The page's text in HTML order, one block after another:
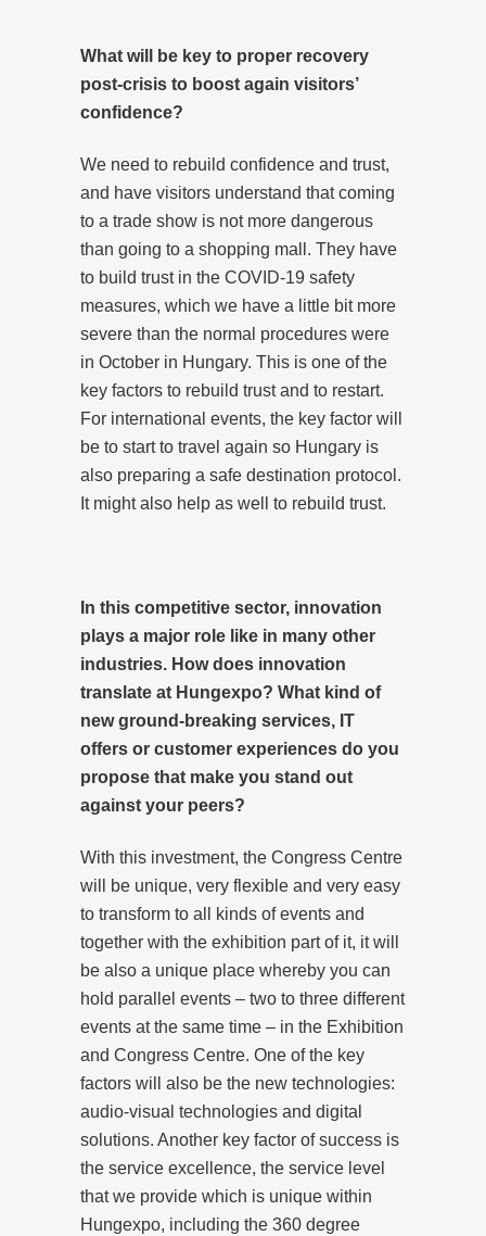
What will be key to proper recovery
post-crisis to boost again visitors’
confidence?
We need to rebuild confidence and trust,
and have visitors understand that coming
to a trade show is not more dangerous
than going to a shopping mall. They have
to build trust in the COVID-19 safety
measures, which we have a little bit more
severe than the normal procedures were
in October in Hungary. This is one of the
key factors to rebuild trust and to restart.
For international events, the key factor will
be to start to travel again so Hungary is
also preparing a safe destination protocol.
It might also help as well to rebuild trust.
In this competitive sector, innovation
plays a major role like in many other
industries. How does innovation
translate at Hungexpo? What kind of
new ground-breaking services, IT
offers or customer experiences do you
propose that make you stand out
against your peers?
With this investment, the Congress Centre
will be unique, very flexible and very easy
to transform to all kinds of events and
together with the exhibition part of it, it will
be also a unique place whereby you can
hold parallel events – two to three different
events at the same time – in the Exhibition
and Congress Centre. One of the key
factors will also be the new technologies:
audio-visual technologies and digital
solutions. Another key factor of success is
the service excellence, the service level
that we provide which is unique within
Hungexpo, including the 360 degree